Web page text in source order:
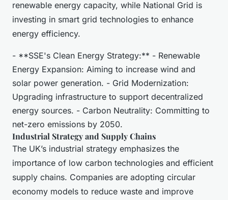
renewable energy capacity, while National Grid is
investing in smart grid technologies to enhance
energy efficiency.
- **SSE's Clean Energy Strategy:** - Renewable
Energy Expansion: Aiming to increase wind and
solar power generation. - Grid Modernization:
Upgrading infrastructure to support decentralized
energy sources. - Carbon Neutrality: Committing to
net-zero emissions by 2050.
Industrial Strategy and Supply Chains
The UK’s industrial strategy emphasizes the
importance of low carbon technologies and efficient
supply chains. Companies are adopting circular
economy models to reduce waste and improve